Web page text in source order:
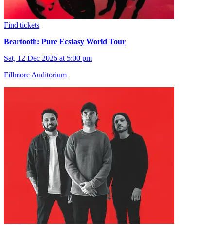
Find tickets
Beartooth: Pure Ecstasy World Tour
Sat, 12 Dec 2026 at 5:00 pm
Fillmore Auditorium